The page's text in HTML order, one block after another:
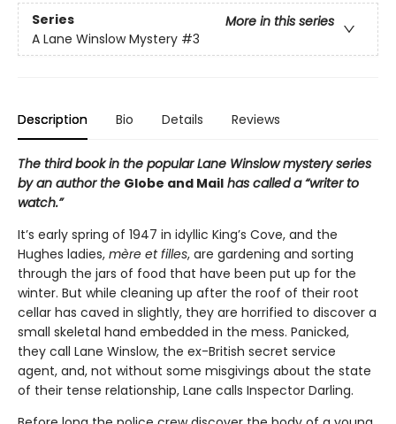
Series
More in this series
A Lane Winslow Mystery #3
Description Bio Details Reviews
The third book in the popular Lane Winslow mystery series
by an author the Globe and Mail has called a “writer to
watch.”
It’s early spring of 1947 in idyllic King’s Cove, and the
Hughes ladies, mère et filles, are gardening and sorting
through the jars of food that have been put up for the
winter. But while cleaning up after the roof of their root
cellar has caved in slightly, they are horrified to discover a
small skeletal hand embedded in the mess. Panicked,
they call Lane Winslow, the ex-British secret service
agent, and, not without some misgivings about the state
of their tense relationship, Lane calls Inspector Darling.